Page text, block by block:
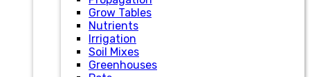
Grow Tables
Nutrients
Irrigation
Soil Mixes
Greenhouses